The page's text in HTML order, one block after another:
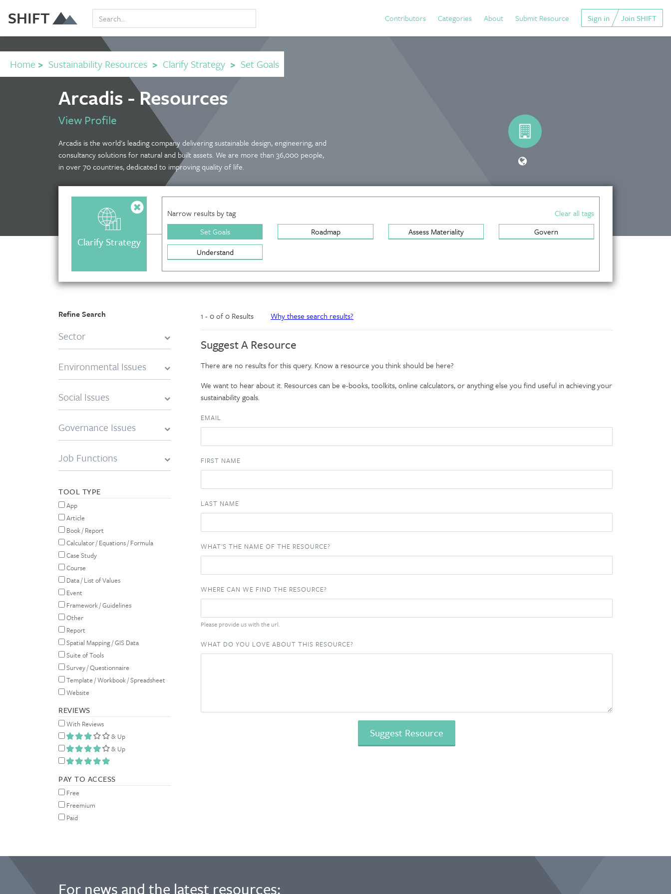
SHIFT Contributors Categories About Submit Resource Sign in Join SHIFT
Home > Sustainability Resources > Clarify Strategy > Set Goals
Arcadis - Resources
View Profile
Arcadis is the world's leading company delivering sustainable design, engineering, and
consultancy solutions for natural and built assets. We are more than 36,000 people,
in over 70 countries, dedicated to improving quality of life.
Clarify Strategy
Narrow results by tag
Clear all tags
Set Goals
Roadmap Assess Materiality
Govern
Understand
Refine Search
Sector
Environmental Issues
Social Issues
Governance Issues
Job Functions
TOOL TYPE
App
Article
Book / Report
Calculator / Equations / Formula
Case Study
Course
Data / List of Values
Event
Framework / Guidelines
Other
Report
Spatial Mapping / GIS Data
Suite of Tools
Survey / Questionnaire
Template / Workbook / Spreadsheet
Website
REVIEWS
With Reviews
& Up
& Up
PAY TO ACCESS
Free
Freemium
Paid
1 - 0 of 0 Results Why these search results?
Suggest A Resource
There are no results for this query. Know a resource you think should be here?
We want to hear about it. Resources can be e-books, toolkits, online calculators, or anything else you find useful in achieving your
sustainability goals.
EMAIL
FIRST NAME
LAST NAME
WHAT'S THE NAME OF THE RESOURCE?
WHERE CAN WE FIND THE RESOURCE?
Please provide us with the url.
WHAT DO YOU LOVE ABOUT THIS RESOURCE?
For news and the latest resources: